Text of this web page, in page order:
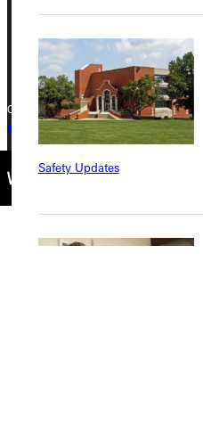
Safety Updates
+1 (800) 345-4440
Copyright © 2026 Greenville University
Privacy Policy
Accreditation